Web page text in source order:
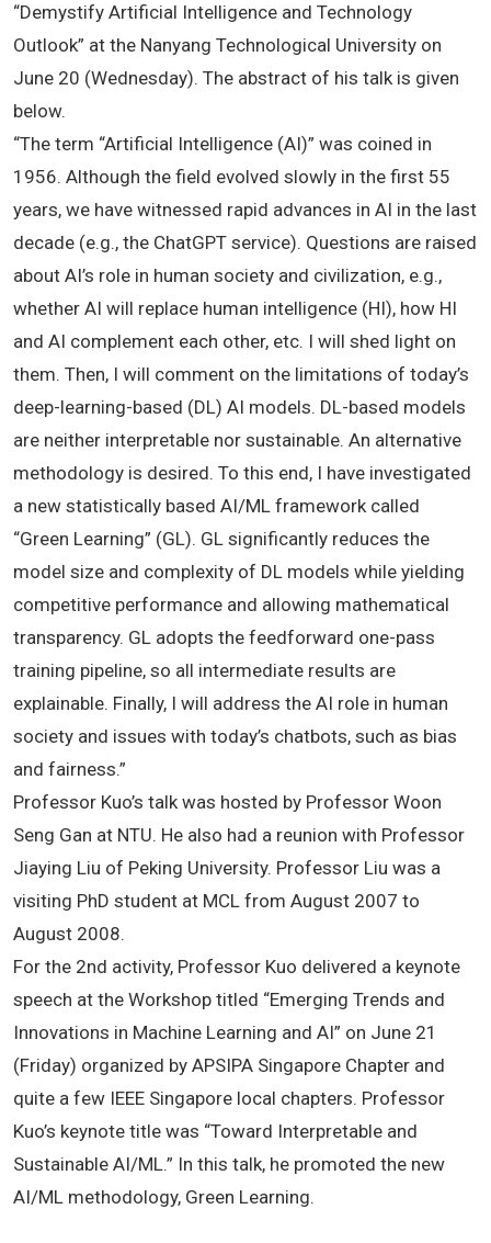
“Demystify Artificial Intelligence and Technology
Outlook” at the Nanyang Technological University on
June 20 (Wednesday). The abstract of his talk is given
below.
“The term “Artificial Intelligence (AI)” was coined in
1956. Although the field evolved slowly in the first 55
years, we have witnessed rapid advances in AI in the last
decade (e.g., the ChatGPT service). Questions are raised
about AI’s role in human society and civilization, e.g.,
whether AI will replace human intelligence (HI), how HI
and AI complement each other, etc. I will shed light on
them. Then, I will comment on the limitations of today’s
deep-learning-based (DL) AI models. DL-based models
are neither interpretable nor sustainable. An alternative
methodology is desired. To this end, I have investigated
a new statistically based AI/ML framework called
“Green Learning” (GL). GL significantly reduces the
model size and complexity of DL models while yielding
competitive performance and allowing mathematical
transparency. GL adopts the feedforward one-pass
training pipeline, so all intermediate results are
explainable. Finally, I will address the AI role in human
society and issues with today’s chatbots, such as bias
and fairness.”
Professor Kuo’s talk was hosted by Professor Woon
Seng Gan at NTU. He also had a reunion with Professor
Jiaying Liu of Peking University. Professor Liu was a
visiting PhD student at MCL from August 2007 to
August 2008.
For the 2nd activity, Professor Kuo delivered a keynote
speech at the Workshop titled “Emerging Trends and
Innovations in Machine Learning and AI” on June 21
(Friday) organized by APSIPA Singapore Chapter and
quite a few IEEE Singapore local chapters. Professor
Kuo’s keynote title was “Toward Interpretable and
Sustainable AI/ML.” In this talk, he promoted the new
AI/ML methodology, Green Learning.